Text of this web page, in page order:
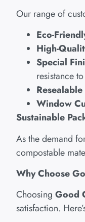
Our range of
Eco-
High-
Special
resistance
Window
Sustainable
As the demand
compostable
Why Choose
Choosing Good
satisfaction.